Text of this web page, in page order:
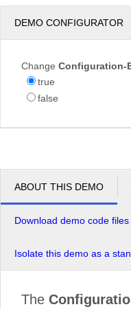
if
file
exists?
Max file 200.00
File
extensions
*.jpeg,
*.gif,
DEMO CONFIGURATOR
Change Configuration-
true
false
ABOUT THIS DEMO
Download demo code files
Isolate this demo as a
The